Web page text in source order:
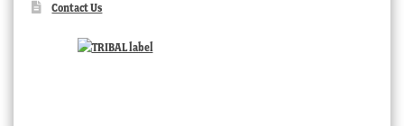
Contact Us